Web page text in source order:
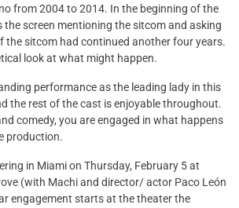
from 2004 to 2014. In the beginning of the
the screen mentioning the sitcom and asking
the sitcom had continued another four years.
look at what might happen.
performance as the leading lady in this
the rest of the cast is enjoyable throughout.
comedy, you are engaged in what happens
production.
in Miami on Thursday, February 5 at
(with Machi and director/ actor Paco León
engagement starts at the theater the